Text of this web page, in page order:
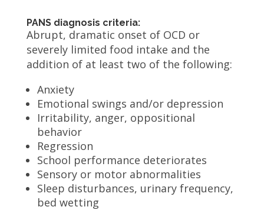
PANS diagnosis criteria:
Abrupt, dramatic onset of OCD or
severely limited food intake and the
addition of at least two of the following:
Anxiety
Emotional swings and/or depression
Irritability, anger, oppositional
behavior
Regression
School performance deteriorates
Sensory or motor abnormalities
Sleep disturbances, urinary frequency,
bed wetting